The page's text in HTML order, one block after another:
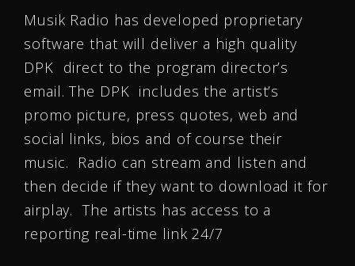
Musik Radio has developed proprietary
software that will deliver a high quality
DPK direct to the program director’s
email. The DPK includes the artist’s
promo picture, press quotes, web and
social links, bios and of course their
music. Radio can stream and listen and
then decide if they want to download it for
airplay. The artists has access to a
reporting real-time link 24/7